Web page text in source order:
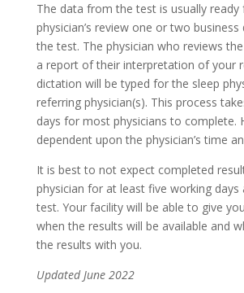
The data from the test is usually ready
physician’s review one or two
the test. The physician who reviews
a report of their interpretation of your
dictation will be typed for the sleep
referring physician(s). This process
days for most physicians to complete.
dependent upon the physician’s time
It is best to not expect completed
physician for at least five working days
test. Your facility will be able to give
when the results will be available and
the results with you.
Updated June 2022